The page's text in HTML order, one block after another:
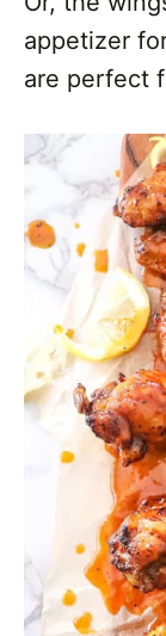
appetizer
are perfect